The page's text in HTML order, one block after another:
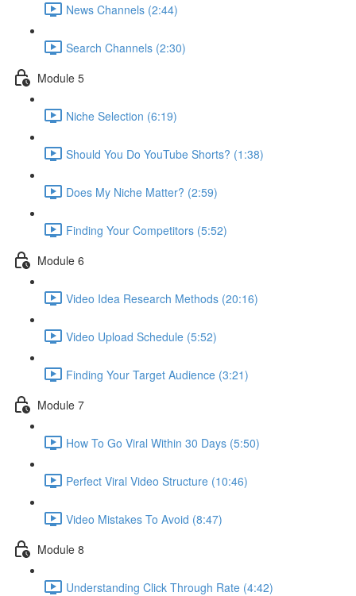
News Channels (2:44)
Search Channels (2:30)
Module 5
Niche Selection (6:19)
Should You Do YouTube Shorts? (1:38)
Does My Niche Matter? (2:59)
Finding Your Competitors (5:52)
Module 6
Video Idea Research Methods (20:16)
Video Upload Schedule (5:52)
Finding Your Target Audience (3:21)
Module 7
How To Go Viral Within 30 Days (5:50)
Perfect Viral Video Structure (10:46)
Video Mistakes To Avoid (8:47)
Module 8
Understanding Click Through Rate (4:42)